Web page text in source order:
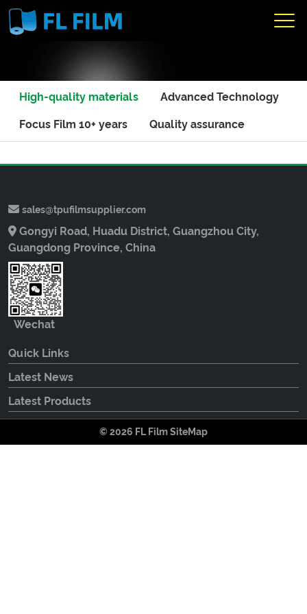
High-quality materials Advanced Technology
Focus Film 10+ years Quality assurance
sales@tpufilmsupplier.com
Gongyi Road, Huadu District, Guangzhou City,
Guangdong Province, China
Wechat
Quick Links
Latest News
Latest Products
© 2026 FL FilmSiteMap